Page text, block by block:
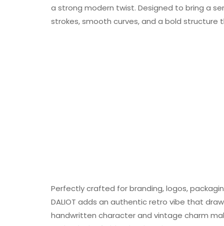
a strong modern twist. Designed to bring a
strokes, smooth curves, and a bold structure
Perfectly crafted for branding, logos,
DALIOT adds an authentic retro vibe that
handwritten character and vintage charm